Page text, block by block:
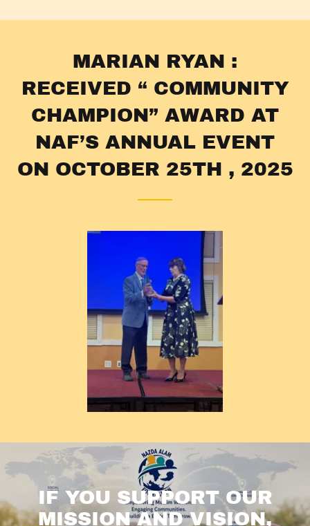
MARIAN RYAN :
RECEIVED “ COMMUNITY
CHAMPION” AWARD AT
NAF’S ANNUAL EVENT
ON OCTOBER 25TH , 2025
IF YOU SUPPORT OUR
MISSION AND VISION,